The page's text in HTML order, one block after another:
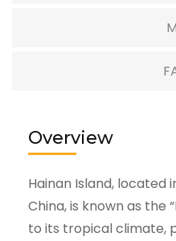
Overview
Hainan Island, located
China, is known as the
to its tropical climate,